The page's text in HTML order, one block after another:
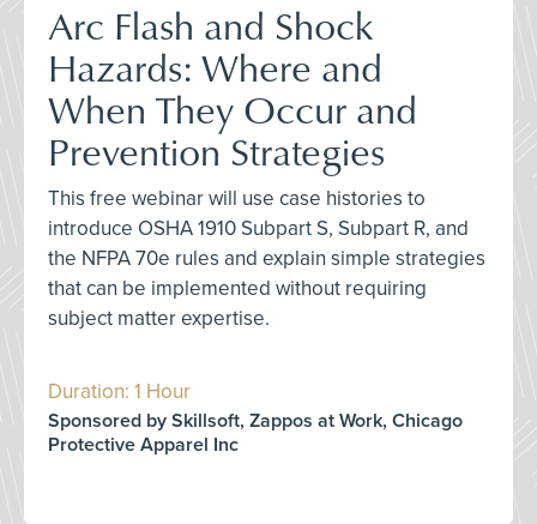
Arc Flash and Shock
Hazards: Where and
When They Occur and
Prevention Strategies
This free webinar will use case histories to
introduce OSHA 1910 Subpart S, Subpart R, and
the NFPA 70e rules and explain simple strategies
that can be implemented without requiring
subject matter expertise.
Duration: 1 Hour
Sponsored by Skillsoft, Zappos at Work, Chicago
Protective Apparel Inc